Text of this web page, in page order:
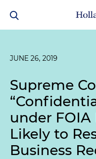
JUNE 26, 2019
Supreme
under
Likely to
Business